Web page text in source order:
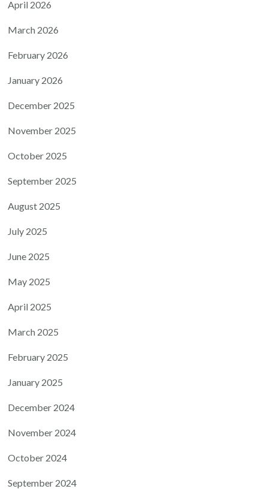
April 2026
March 2026
February 2026
January 2026
December 2025
November 2025
October 2025
September 2025
August 2025
July 2025
June 2025
May 2025
April 2025
March 2025
February 2025
January 2025
December 2024
November 2024
October 2024
September 2024